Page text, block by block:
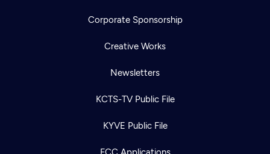
Corporate Sponsorship
Creative Works
Newsletters
KCTS-TV Public File
KYVE Public File